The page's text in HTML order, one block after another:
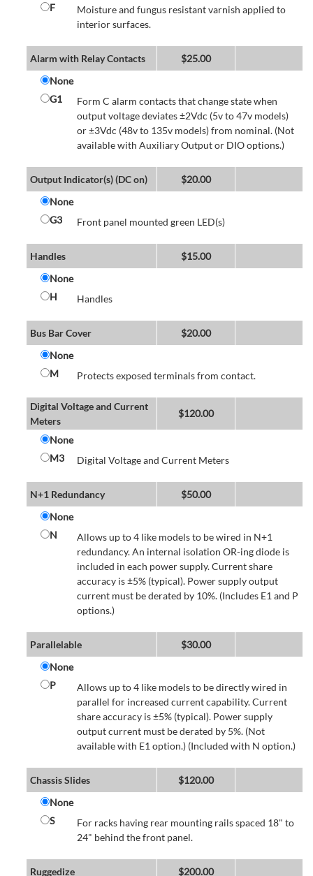
F
Moisture and fungus resistant varnish applied to
interior surfaces.
Alarm with Relay Contacts $25.00
None
G1
Form C alarm contacts that change state when
output voltage deviates ±2Vdc (5v to 47v models)
or ±3Vdc (48v to 135v models) from nominal. (Not
available with Auxiliary Output or DIO options.)
Output Indicator(s) (DC on) $20.00
None
G3
Front panel mounted green LED(s)
Handles $15.00
None
H
Handles
Bus Bar Cover $20.00
None
M
Protects exposed terminals from contact.
Digital Voltage and Current
Meters
$120.00
None
M3
Digital Voltage and Current Meters
N+1 Redundancy $50.00
None
N
Allows up to 4 like models to be wired in N+1
redundancy. An internal isolation OR-ing diode is
included in each power supply. Current share
accuracy is ±5% (typical). Power supply output
current must be derated by 10%. (Includes E1 and P
options.)
Parallelable $30.00
None
P
Allows up to 4 like models to be directly wired in
parallel for increased current capability. Current
share accuracy is ±5% (typical). Power supply
output current must be derated by 5%. (Not
available with E1 option.) (Included with N option.)
Chassis Slides $120.00
None
S
For racks having rear mounting rails spaced 18" to
24" behind the front panel.
Ruggedize $200.00